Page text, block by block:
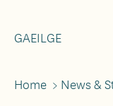
main
GAEILGE
Home > News &